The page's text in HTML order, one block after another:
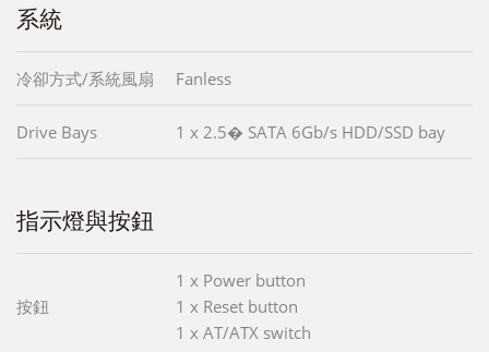
系統
冷卻方式/系統風扇 Fanless
Drive Bays 1 x 2.5� SATA 6Gb/s HDD/SSD bay
指示燈與按鈕
按鈕
1 x Power button
1 x Reset button
1 x AT/ATX switch